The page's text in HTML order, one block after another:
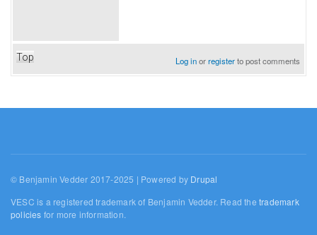
Top Log inorregisterto post comments
© Benjamin Vedder 2017-2025 | Powered by Drupal
VESC is a registered trademark of Benjamin Vedder. Read thetrademark
policies for more information.